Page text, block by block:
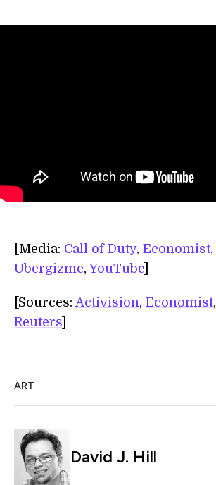
[Media: Call of Duty, Economist,
Ubergizme,YouTube
[Sources: Activision, Economist,
Reuters
ART
David J. Hill